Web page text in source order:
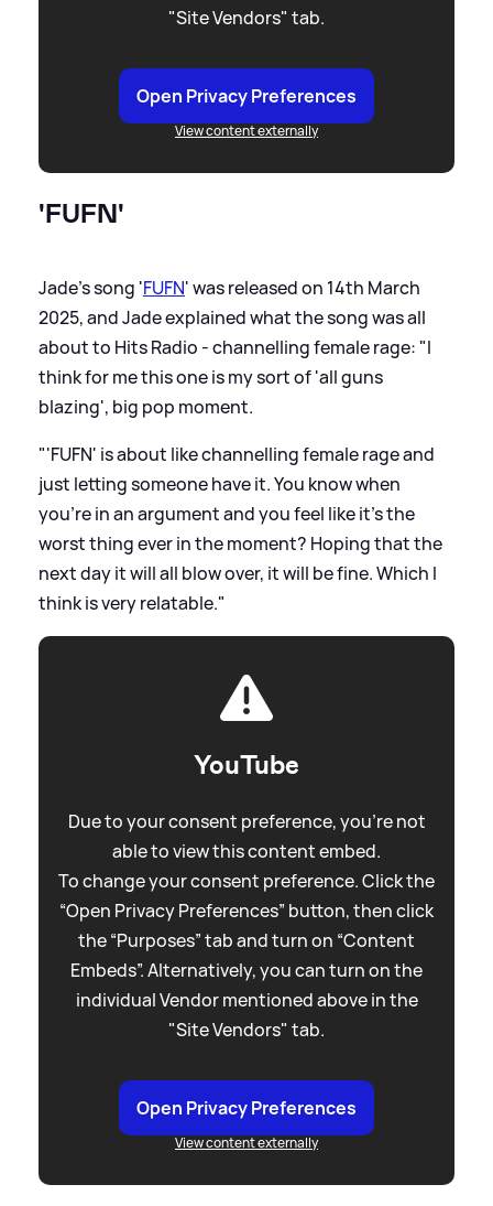
"Site Vendors" tab.
Open Privacy Preferences
View content externally
'FUFN'
Jade's song 'FUFN' was released on 14th March
2025, and Jade explained what the song was all
about to Hits Radio - channelling female rage: "I
think for me this one is my sort of 'all guns
blazing', big pop moment.
"'FUFN' is about like channelling female rage and
just letting someone have it. You know when
you're in an argument and you feel like it's the
worst thing ever in the moment? Hoping that the
next day it will all blow over, it will be fine. Which I
think is very relatable."
YouTube
Due to your consent preference, you're not
able to view this content embed.
To change your consent preference. Click the
“Open Privacy Preferences” button, then click
the “Purposes” tab and turn on “Content
Embeds”. Alternatively, you can turn on the
individual Vendor mentioned above in the
"Site Vendors" tab.
Open Privacy Preferences
View content externally